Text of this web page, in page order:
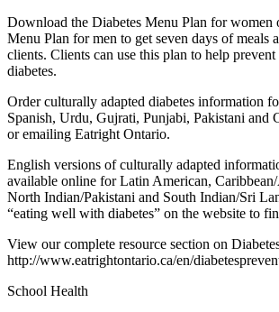
Download the Diabetes Menu Plan for women
Menu Plan for men to get seven days of meals
clients. Clients can use this plan to help
diabetes.
Order culturally adapted diabetes information
Spanish, Urdu, Gujrati, Punjabi, Pakistani and
or emailing Eatright Ontario.
English versions of culturally adapted
available online for Latin American,
North Indian/Pakistani and South Indian/Sri
“eating well with diabetes” on the website to
View our complete resource section on
http://www.eatrightontario.ca/en/
School Health